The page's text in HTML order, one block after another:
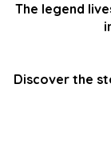
The legend
Discover the